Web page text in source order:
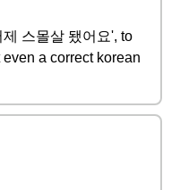
스몰살 됐어요', to
a correct korean